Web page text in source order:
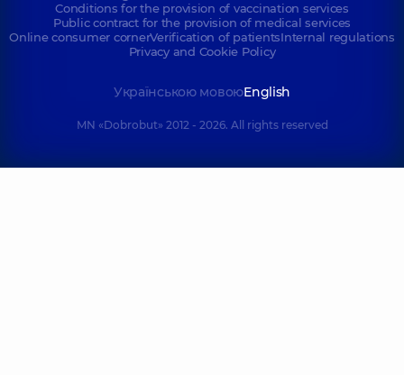
Conditions for the provision of vaccination services
Public contract for the provision of medical services
Online consumer cornerVerification of patientsInternal regulations
Privacy and Cookie Policy
Українською мовоюEnglish
MN «Dobrobut» 2012 - 2026. All rights reserved